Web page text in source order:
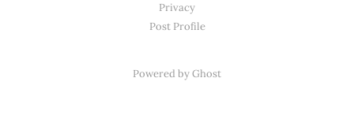
Privacy
Post Profile
Powered by Ghost